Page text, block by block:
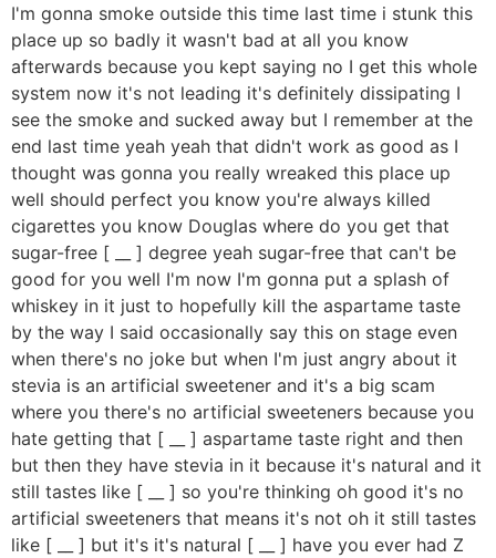
I'm gonna smoke outside this time last time i stunk this
place up so badly it wasn't bad at all you know
afterwards because you kept saying no I get this whole
system now it's not leading it's definitely dissipating I
see the smoke and sucked away but I remember at the
end last time yeah yeah that didn't work as good as I
thought was gonna you really wreaked this place up
well should perfect you know you're always killed
cigarettes you know Douglas where do you get that
sugar-free [ __ ] degree yeah sugar-free that can't be
good for you well I'm now I'm gonna put a splash of
whiskey in it just to hopefully kill the aspartame taste
by the way I said occasionally say this on stage even
when there's no joke but when I'm just angry about it
stevia is an artificial sweetener and it's a big scam
where you there's no artificial sweeteners because you
hate getting that [ __ ] aspartame taste right and then
but then they have stevia in it because it's natural and it
still tastes like [ __ ] so you're thinking oh good it's no
artificial sweeteners that means it's not oh it still tastes
like [ __ ] but it's it's natural [ __ ] have you ever had Z